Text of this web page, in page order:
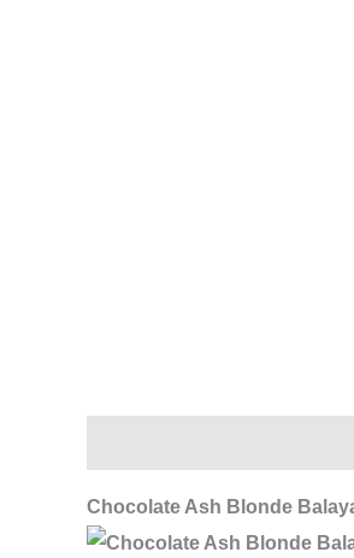
Chocolate Ash Blonde